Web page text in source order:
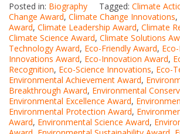
Posted in: Biography Tagged: Climate
Change Award, Climate Change Innovations,
Award, Climate Leadership Award, Climate
Climate Science Award, Climate Solutions
Technology Award, Eco-Friendly Award,
Innovations Award, Eco-Innovation Award,
Recognition, Eco-Science Innovations, Eco-
Environmental Achievement Award,
Breakthrough Award, Environmental
Environmental Excellence Award,
Environmental Protection Award,
Award, Environmental Science Award,